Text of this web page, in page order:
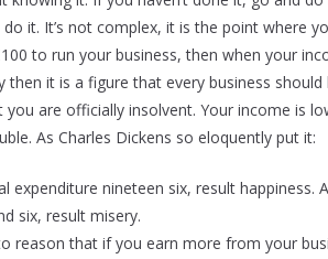
it. It’s not complex, it is the point where
to run your business, then when your
then it is a figure that every business should
are officially insolvent. Your income is
As Charles Dickens so eloquently put it:
expenditure nineteen six, result happiness.
six, result misery.
reason that if you earn more from your